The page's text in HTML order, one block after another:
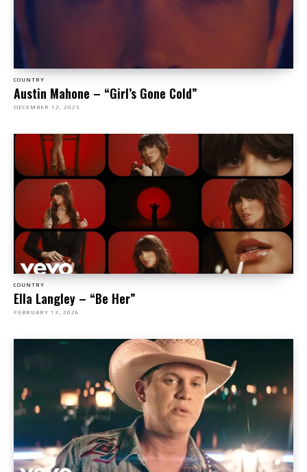
COUNTRY
Austin Mahone – “Girl’s Gone Cold”
DECEMBER 12, 2025
COUNTRY
Ella Langley – “Be Her”
FEBRUARY 13, 2026